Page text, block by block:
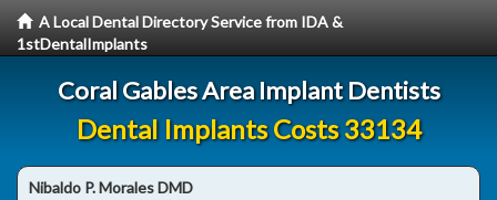
A Local Dental Directory Service from IDA &
1stDentalImplants
Coral Gables Area Implant Dentists
Dental Implants Costs 33134
Nibaldo P. Morales DMD